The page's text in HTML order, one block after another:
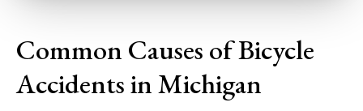
Common Causes of Bicycle
Accidents in Michigan